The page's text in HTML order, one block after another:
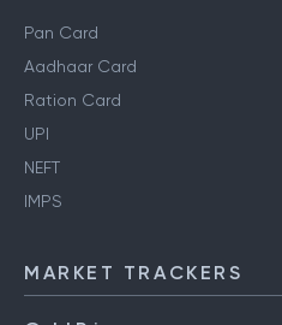
Pan Card
Aadhaar Card
Ration Card
UPI
NEFT
IMPS
MARKET TRACKERS